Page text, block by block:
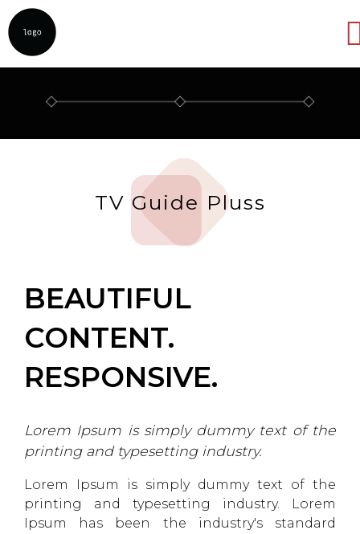
TV Guide Pluss
BEAUTIFUL
CONTENT.
RESPONSIVE.
Lorem Ipsum is simply dummy text of the
printing and typesetting industry.
Lorem Ipsum is simply dummy text of the
printing and typesetting industry. Lorem
Ipsum has been the industry's standard